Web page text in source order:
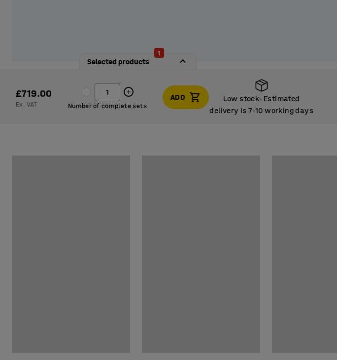
Selected products
1
£719.00
Ex. VAT Number of complete sets
ADD Low stock‑ Estimated
delivery is 7‑10 working days